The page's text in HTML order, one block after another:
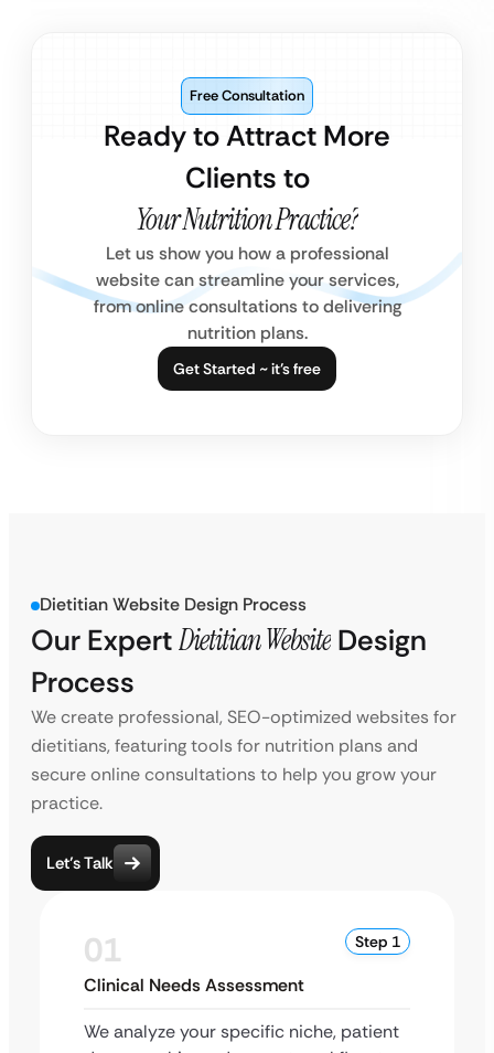
Ready to Attract More
Clients to
Your Nutrition Practice?
Free Consultation
Let us show you how a professional
website can streamline your services,
from online consultations to delivering
nutrition plans.
Get Started ~ it’s free
Dietitian Website Design Process
Our ExpertDietitian Website Design
Process
We create professional, SEO-optimized websites for
dietitians, featuring tools for nutrition plans and
secure online consultations to help you grow your
practice.
Let’s Talk
01 Step 1
Clinical Needs Assessment
We analyze your specific niche, patient